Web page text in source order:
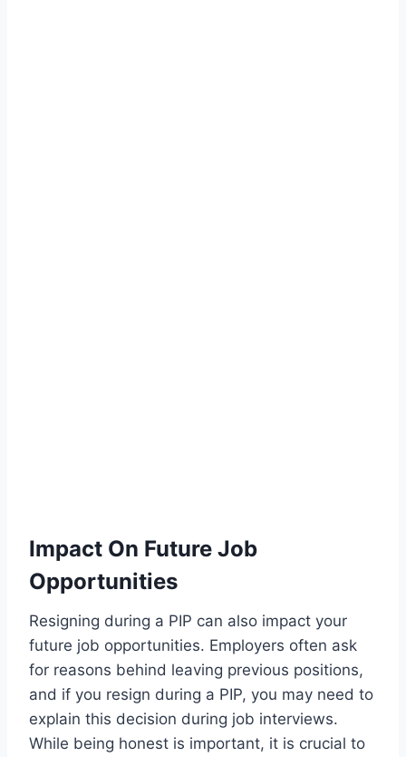
Impact On Future Job
Opportunities
Resigning during a PIP can also impact your
future job opportunities. Employers often ask
for reasons behind leaving previous positions,
and if you resign during a PIP, you may need to
explain this decision during job interviews.
While being honest is important, it is crucial to